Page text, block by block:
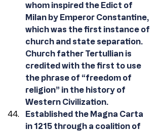
whom inspired the Edict of
Milan by Emperor Constantine,
which was the first instance of
church and state separation.
Church father Tertullian is
credited with the first to use
the phrase of “freedom of
religion” in the history of
Western Civilization.
Established the Magna Carta
in 1215 through a coalition of